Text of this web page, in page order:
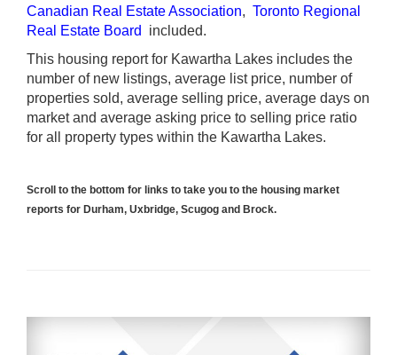
Canadian Real Estate Association, Toronto Regional
Real Estate Board
included.
This housing report for Kawartha Lakes includes the
number of new listings, average list price, number of
properties sold, average selling price, average days on
market and average asking price to selling price ratio
for all property types within the Kawartha Lakes.
Scroll to the bottom for links to take you to the housing market
reports for Durham, Uxbridge, Scugog and Brock.